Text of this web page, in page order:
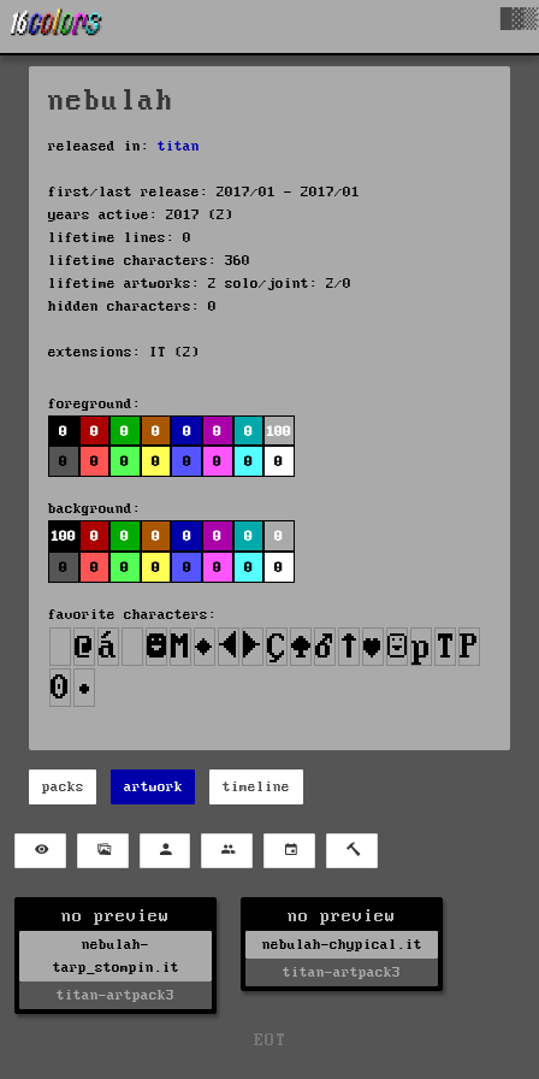
nebulah
released in: titan
first/last release: 2017/01 - 2017/01
years active: 2017 (2)
lifetime lines: 0
lifetime characters: 360
lifetime artworks: 2 solo/joint: 2/0
hidden characters: 0
extensions: IT (2)
foreground:
0
0 0 0 0 0 0
100
0
0 0 0 0 0 0 0
background:
100
0 0 0 0 0 0
0
0
0 0 0 0 0 0 0
favorite characters:
packs artwork timeline
no preview
nebulah-
tarp_stompin.it
titan-artpack3
no preview
nebulah-chypical.it
titan-artpack3
EOT